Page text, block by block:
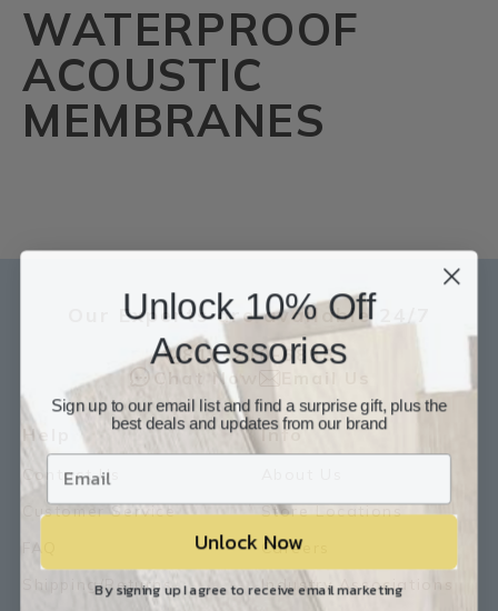
WATERPROOF
ACOUSTIC
MEMBRANES
Our Experts are available 24/7
817-210-6838
Chat Now
Help
Contact Us
Customer Service
FAQ
Shipping/Returns
Info
Store Locations
Careers
Industry Associations
Unlock 10% Off
Accessories
Sign up to our email list and find a surprise gift, plus the
best deals and updates from our brand
Unlock Now
By signing up I agree to receive email marketing